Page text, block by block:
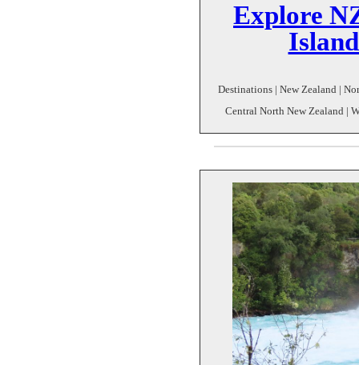
Explore
Destinations | New Zealand |
Central North New Zealand |